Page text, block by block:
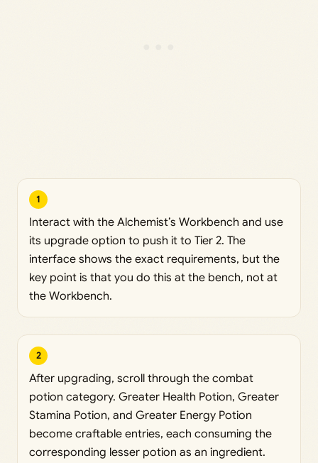
1
Interact with the Alchemist’s Workbench and use
its upgrade option to push it to Tier 2. The
interface shows the exact requirements, but the
key point is that you do this at the bench, not at
the Workbench.
2
After upgrading, scroll through the combat
potion category. Greater Health Potion, Greater
Stamina Potion, and Greater Energy Potion
become craftable entries, each consuming the
corresponding lesser potion as an ingredient.